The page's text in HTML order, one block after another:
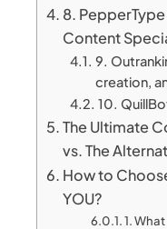
8.
Content
9.
creation,
10.
The Ultimate
vs. The
How to
YOU?
1.